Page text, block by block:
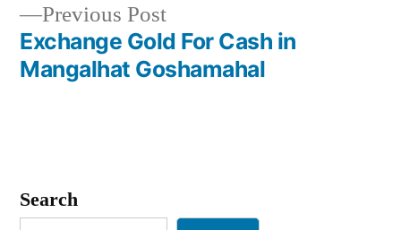
Previous PostPrevious
post:
Exchange Gold For Cash in
Mangalhat Goshamahal
Search